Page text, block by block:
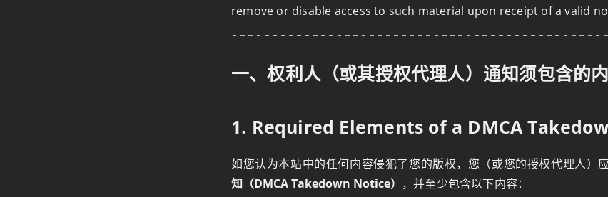
remove or disable access to such material upon receipt of a valid
一、权利人（或其授权代理人）通知须包含的
1. Required Elements of a DMCA
如您认为本站中的任何内容侵犯了您的版权，您（或您的授权代理人）
知（DMCA Takedown Notice） ，并至少包含以下内容：